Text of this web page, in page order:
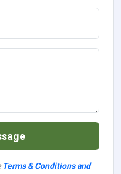
Terms & Conditions and